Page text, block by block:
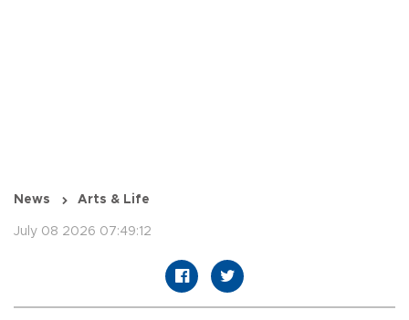
News Arts & Life
July 08 2026 07:49:12